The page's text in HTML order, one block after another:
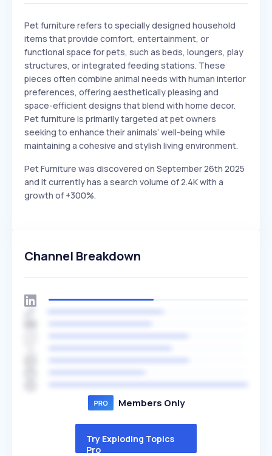
Pet furniture refers to specially designed household
items that provide comfort, entertainment, or
functional space for pets, such as beds, loungers, play
structures, or integrated feeding stations. These
pieces often combine animal needs with human interior
preferences, offering aesthetically pleasing and
space-efficient designs that blend with home decor.
Pet furniture is primarily targeted at pet owners
seeking to enhance their animals’ well-being while
maintaining a cohesive and stylish living environment.
Pet Furniture was discovered on September 26th 2025
and it currently has a search volume of 2.4K with a
growth of +300%.
Channel Breakdown
Members Only
Try Exploding Topics
Pro